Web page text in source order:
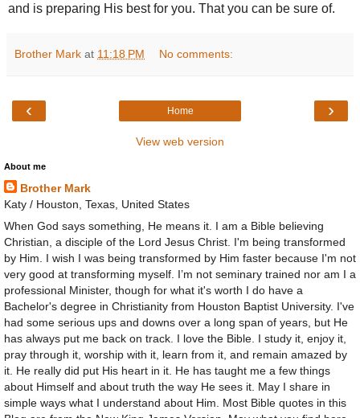
and is preparing His best for you. That you can be sure of.
Brother Mark at 11:18 PM No comments:
‹ ›
Home
View web version
About me
Brother Mark
Katy / Houston, Texas, United States
When God says something, He means it. I am a Bible believing
Christian, a disciple of the Lord Jesus Christ. I'm being transformed
by Him. I wish I was being transformed by Him faster because I'm not
very good at transforming myself. I’m not seminary trained nor am I a
professional Minister, though for what it's worth I do have a
Bachelor's degree in Christianity from Houston Baptist University. I've
had some serious ups and downs over a long span of years, but He
has always put me back on track. I love the Bible. I study it, enjoy it,
pray through it, worship with it, learn from it, and remain amazed by
it. He really did put His heart in it. He has taught me a few things
about Himself and about truth the way He sees it. May I share in
simple ways what I understand about Him. Most Bible quotes in this